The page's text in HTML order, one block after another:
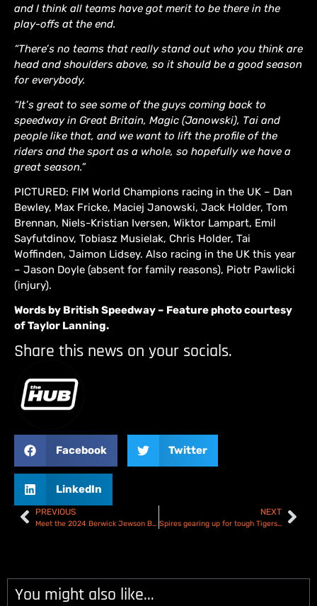
and I think all teams have got merit to be there in the
play-offs at the end.
“There’s no teams that really stand out who you think are
head and shoulders above, so it should be a good season
for everybody.
“It’s great to see some of the guys coming back to
speedway in Great Britain, Magic (Janowski), Tai and
people like that, and we want to lift the profile of the
riders and the sport as a whole, so hopefully we have a
great season.”
PICTURED: FIM World Champions racing in the UK – Dan
Bewley, Max Fricke, Maciej Janowski, Jack Holder, Tom
Brennan, Niels-Kristian Iversen, Wiktor Lampart, Emil
Sayfutdinov, Tobiasz Musielak, Chris Holder, Tai
Woffinden, Jaimon Lidsey. Also racing in the UK this year
– Jason Doyle (absent for family reasons), Piotr Pawlicki
(injury).
Words by British Speedway – Feature photo courtesy
of Taylor Lanning.
Share this news on your socials.
Facebook Twitter
LinkedIn
PREVIOUS
Meet the 2024 Berwick Jewson Bandits this Saturday!
NEXT
Spires gearing up for tough Tigers test! Oxford Spires V Sheffield Tigers – Preview
You might also like...